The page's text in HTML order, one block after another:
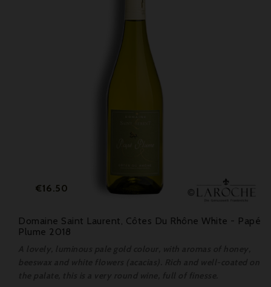
Price
€16.50
Domaine Saint Laurent, Côtes Du Rhône White - Papé
Plume 2018